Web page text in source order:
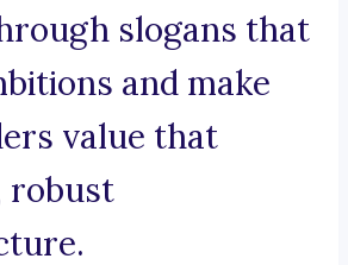
slogans that
and make
value that
robust